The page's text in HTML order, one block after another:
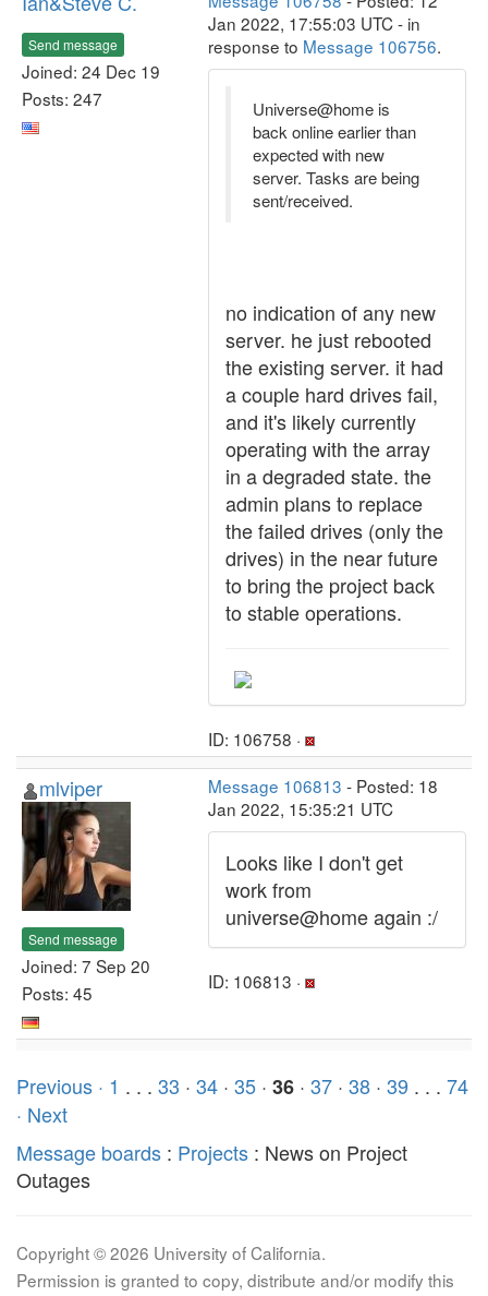
Send message
Joined: 24 Dec 19
Posts: 247
Jan 2022, 17:55:03 UTC - in
response to Message 106756.
Universe@home is
back online earlier than
expected with new
server. Tasks are being
sent/received.
no indication of any new
server. he just rebooted
the existing server. it had
a couple hard drives fail,
and it's likely currently
operating with the array
in a degraded state. the
admin plans to replace
the failed drives (only the
drives) in the near future
to bring the project back
to stable operations.
ID: 106758 ·
mlviper
Send message
Joined: 7 Sep 20
Posts: 45
Message 106813 - Posted: 18
Jan 2022, 15:35:21 UTC
Looks like I don't get
work from
universe@home again :/
ID: 106813 ·
Previous · 1 . . . 33 · 34 · 35 · 36 · 37 · 38 · 39 . . . 74
· Next
Message boards : Projects : News on Project
Outages
Copyright © 2026 University of California.
Permission is granted to copy, distribute and/or modify this